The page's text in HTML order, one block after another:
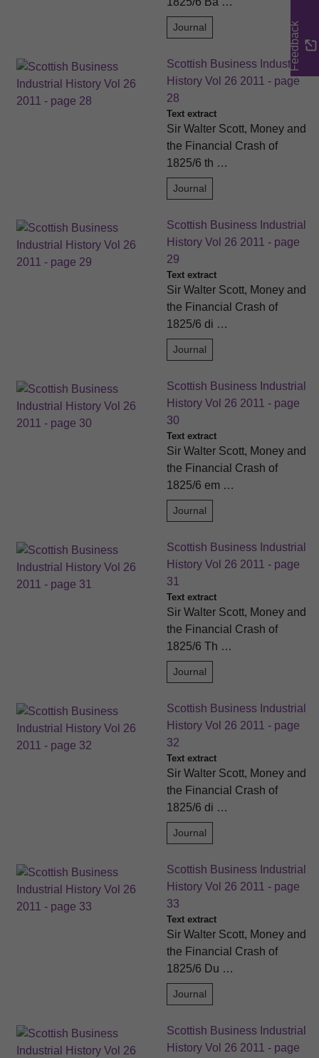
Journal
Scottish Business Industrial
History Vol 26 2011 - page
28
Text extract
Sir Walter Scott, Money and
the Financial Crash of
1825/6 th …
Journal
Scottish Business Industrial
History Vol 26 2011 - page
29
Text extract
Sir Walter Scott, Money and
the Financial Crash of
1825/6 di …
Journal
Scottish Business Industrial
History Vol 26 2011 - page
30
Text extract
Sir Walter Scott, Money and
the Financial Crash of
1825/6 em …
Journal
Scottish Business Industrial
History Vol 26 2011 - page
31
Text extract
Sir Walter Scott, Money and
the Financial Crash of
1825/6 Th …
Journal
Scottish Business Industrial
History Vol 26 2011 - page
32
Text extract
Sir Walter Scott, Money and
the Financial Crash of
1825/6 di …
Journal
Scottish Business Industrial
History Vol 26 2011 - page
33
Text extract
Sir Walter Scott, Money and
the Financial Crash of
1825/6 Du …
Journal
Scottish Business Industrial
History Vol 26 2011 - page
Feedback